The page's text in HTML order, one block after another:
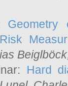
Geometry
Beiglböck
Hard